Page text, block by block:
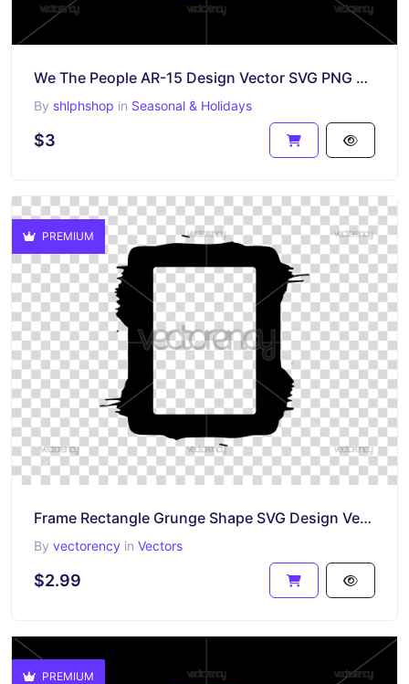
We The People AR-15 Design Vector SVG PNG Shirt Design
By shlphshop in Seasonal & Holidays
$3
PREMIUM
Frame Rectangle Grunge Shape SVG Design Vector
By vectorency in Vectors
$2.99
PREMIUM